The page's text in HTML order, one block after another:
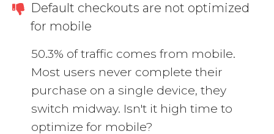
Default checkouts are not optimized
for mobile
50.3% of traffic comes from mobile.
Most users never complete their
purchase on a single device, they
switch midway. Isn't it high time to
optimize for mobile?